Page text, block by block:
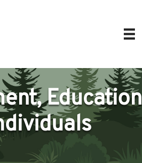
Education